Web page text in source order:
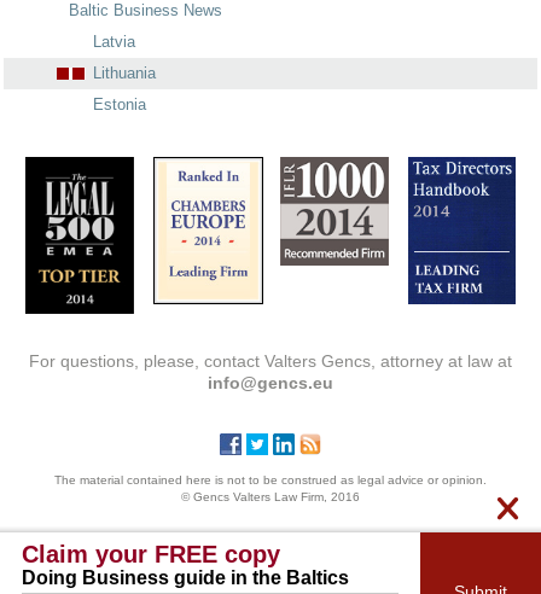
Baltic Business News
Latvia
Lithuania
Estonia
For questions, please, contact Valters Gencs, attorney at law at
info@gencs.eu
The material contained here is not to be construed as legal advice or opinion.
© Gencs Valters Law Firm, 2016
Claim your FREE copy
Doing Business guide in the Baltics